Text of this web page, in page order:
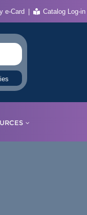
e-Card Catalog Log-in